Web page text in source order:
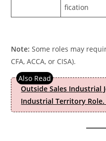
fication
Note: Some roles may
CFA, ACCA, or CISA).
Outside Sales Industrial
Industrial Territory